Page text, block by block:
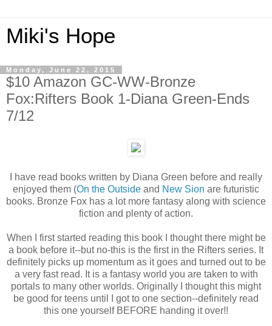
Miki's Hope
Monday, June 22, 2015
$10 Amazon GC-WW-Bronze
Fox:Rifters Book 1-Diana Green-Ends
7/12
I have read books written by Diana Green before and really
enjoyed them (On the Outside and New Sion are futuristic
books. Bronze Fox has a lot more fantasy along with science
fiction and plenty of action.
When I first started reading this book I thought there might be
a book before it--but no-this is the first in the Rifters series. It
definitely picks up momentum as it goes and turned out to be
a very fast read. It is a fantasy world you are taken to with
portals to many other worlds. Originally I thought this might
be good for teens until I got to one section--definitely read
this one yourself BEFORE handing it over!!